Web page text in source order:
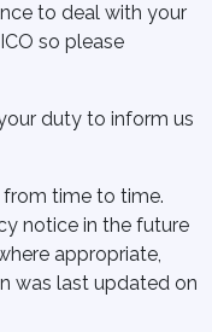
to deal with your
so please
duty to inform us
time to time.
notice in the future
appropriate,
was last updated on